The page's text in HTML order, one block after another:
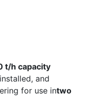
t/h capacity
and
for use intwo